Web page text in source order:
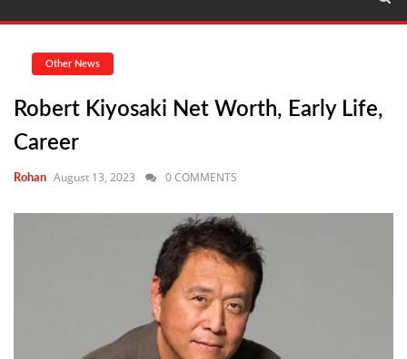
Other News
Robert Kiyosaki Net Worth, Early Life,
Career
Rohan August 13, 2023 0 COMMENTS